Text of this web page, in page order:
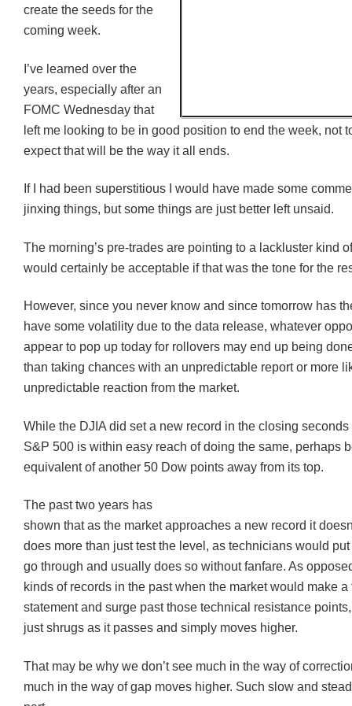
create the seeds for the
coming week.
I’ve learned over the
years, especially after an
FOMC Wednesday that
left me looking to be in good position to end the week, not
expect that will be the way it all ends.
If I had been superstitious I would have made some
jinxing things, but some things are just better left unsaid.
The morning’s pre-trades are pointing to a lackluster kind
would certainly be acceptable if that was the tone for the
However, since you never know and since tomorrow has
have some volatility due to the data release, whatever
appear to pop up today for rollovers may end up being
than taking chances with an unpredictable report or more
unpredictable reaction from the market.
While the DJIA did set a new record in the closing seconds
S&P 500 is within easy reach of doing the same, perhaps
equivalent of another 50 Dow points away from its top.
The past two years has
shown that as the market approaches a new record it
does more than just test the level, as technicians would put
go through and usually does so without fanfare. As
kinds of records in the past when the market would make a
statement and surge past those technical resistance
just shrugs as it passes and simply moves higher.
That may be why we don’t see much in the way of
much in the way of gap moves higher. Such slow and